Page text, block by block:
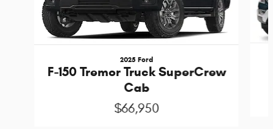
2025 Ford
F-150 Tremor Truck SuperCrew
Cab
$66,950